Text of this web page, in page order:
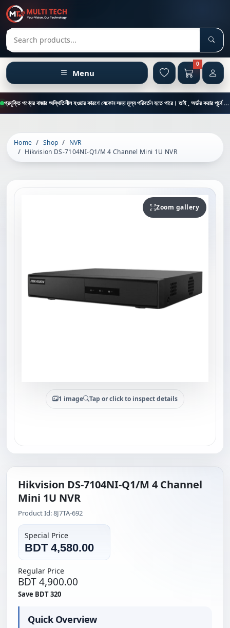
Search products
Menu
0
প্রযুক্তি পণ্যের বাজার অস্থিতিশীল হওয়ার কারণে যেকোন সময় মূল্য পরিবর্তন হতে পারে। তাই , অর্ডার করার পূর্বে কাস্টমার কেয়ার থেকে পন্যের মূল্য , স্টক ও ডেলিভারি সম্পর্কে জানতে এই নাম্বারে ফোন করুন = 01894-683430
Home Shop
NVR
Hikvision DS-7104NI-Q1/M 4 Channel Mini 1U NVR
Zoom gallery
1 image Tap or click to inspect details
Hikvision DS-7104NI-Q1/M 4 Channel
Mini 1U NVR
Product Id: 8J7TA-692
Special Price
BDT 4,580.00
Regular Price
BDT 4,900.00
Save BDT 320
Quick Overview